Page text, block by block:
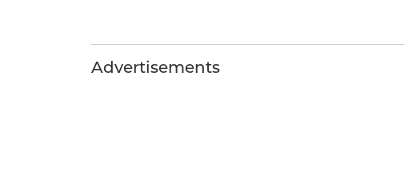
Advertisements